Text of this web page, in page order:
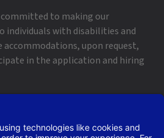
to making our
individuals with disabilities and
upon request,
in the application and hiring